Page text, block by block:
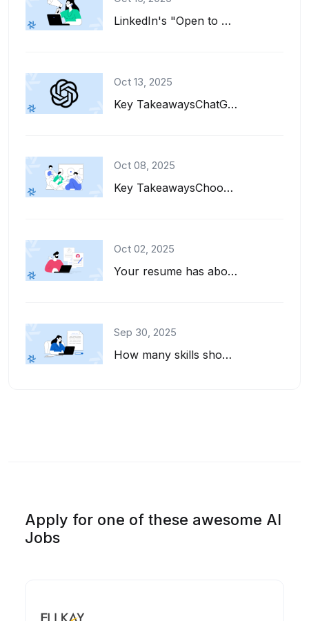
LinkedIn's "Open to Work" feature is a great tool for job seekers. It adds a gre...
Oct 13, 2025
Key TakeawaysChatGPT can help you write, refine, and tailor your resume for diff...
Oct 08, 2025
Key TakeawaysChoose interests to put on a resume that align with the job descrip...
Oct 02, 2025
Your resume has about six seconds to make a first impression. That's barely enou...
Sep 30, 2025
How many skills should you list on your resume? And how do you pick the right on...
Apply for one of these awesome AI
Jobs